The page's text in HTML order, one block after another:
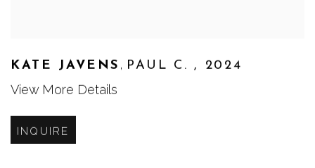
KATE JAVENS , PAUL C., 2024
View More Details
INQUIRE